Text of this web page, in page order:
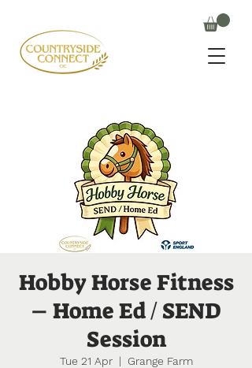
Hobby Horse Fitness
– Home Ed / SEND
Session
Tue 21 Apr
  |
Grange Farm